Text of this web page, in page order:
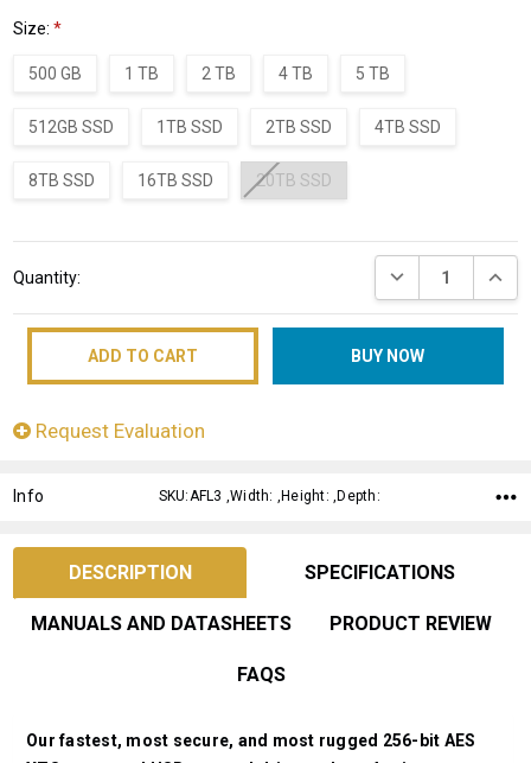
Size:*
500 GB 1 TB 2 TB 4 TB 5 TB
512GB SSD 1TB SSD 2TB SSD 4TB SSD
8TB SSD 16TB SSD 20TB SSD
Stock:
Quantity: DECREASE
Request Evaluation
Info SKU:AFL3 ,Width: ,Height: ,Depth:
DESCRIPTION SPECIFICATIONS
MANUALS AND DATASHEETS PRODUCT REVIEW
FAQS
Our fastest, most secure, and most rugged 256-bit AES